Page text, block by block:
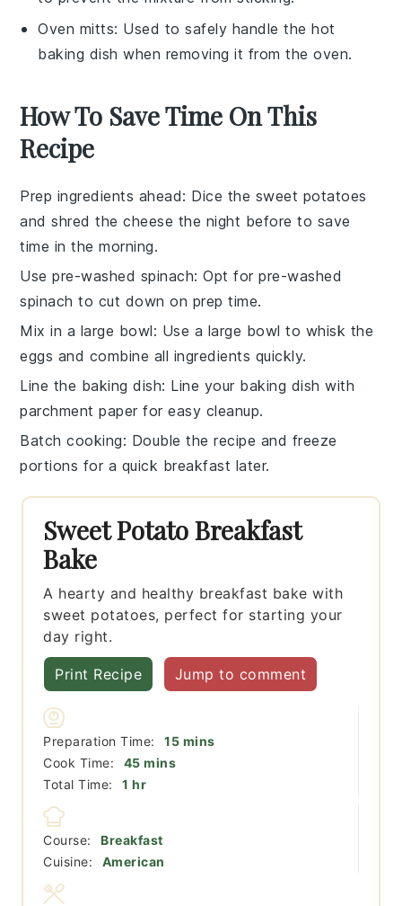
Oven mitts: Used to safely handle the hot
baking dish when removing it from the oven.
How To Save Time On This
Recipe
Prep ingredients ahead: Dice the sweet potatoes
and shred thecheese the night before to save
time in the morning.
Use pre-washed spinach: Opt for pre-washed
spinach to cut down on prep time.
Mix in a large bowl: Use a large bowl to whisk the
eggs and combine all ingredients quickly.
Line the baking dish: Line your baking dish with
parchment paper for easy cleanup.
Batch cooking: Double the recipe and freeze
portions for a quick breakfast later.
Sweet Potato Breakfast
Bake
A hearty and healthy breakfast bake with
sweet potatoes, perfect for starting your
day right.
Print Recipe Jump to comment
Preparation Time: 15minutes
mins
Cook Time:
45minutes
mins
Total Time:
1 hour
hr
Course:
Breakfast
Cuisine:
American